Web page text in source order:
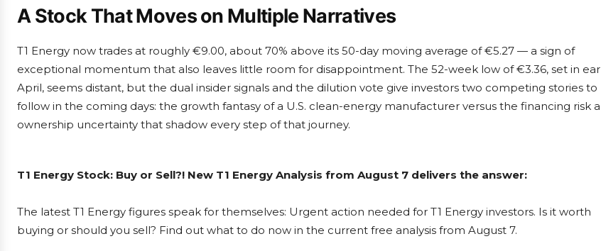
A Stock That Moves on Multiple Narratives
T1 Energy now trades at roughly €9.00, about 70% above its 50-day moving average of €5.27 — a sign of
exceptional momentum that also leaves little room for disappointment. The 52-week low of €3.36, set in
April, seems distant, but the dual insider signals and the dilution vote give investors two competing stories to
follow in the coming days: the growth fantasy of a U.S. clean-energy manufacturer versus the financing risk
ownership uncertainty that shadow every step of that journey.
T1 Energy Stock: Buy or Sell?! New T1 Energy Analysis from August 7 delivers the answer:
The latest T1 Energy figures speak for themselves: Urgent action needed for T1 Energy investors. Is it worth
buying or should you sell? Find out what to do now in the current free analysis from August 7.